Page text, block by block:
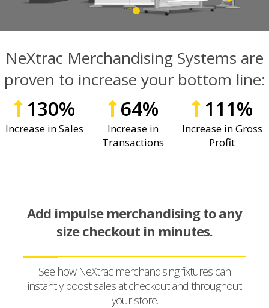
NeXtrac Merchandising Systems are
proven to increase your bottom line:
130%
Increase in Sales
64%
Increase in
Transactions
111%
Increase in Gross
Profit
Add impulse merchandising to any
size checkout in minutes.
See how NeXtrac merchandising fixtures can
instantly boost sales at checkout and throughout
your store.